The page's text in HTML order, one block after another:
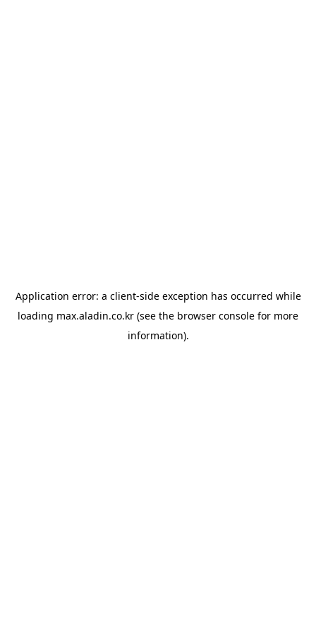
Application error: a client-side exception has occurred while
loading max.aladin.co.kr (see the browser console for more
information).